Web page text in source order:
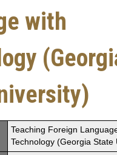
with
Teaching Foreign
Technology (Georgia State